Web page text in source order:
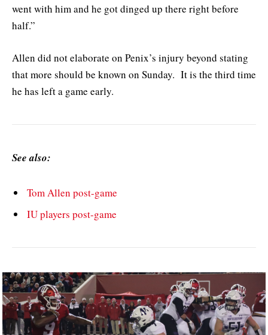
went with him and he got dinged up there right before
half.”
Allen did not elaborate on Penix’s injury beyond stating
that more should be known on Sunday. It is the third time
he has left a game early.
See also:
Tom Allen post-game
IU players post-game